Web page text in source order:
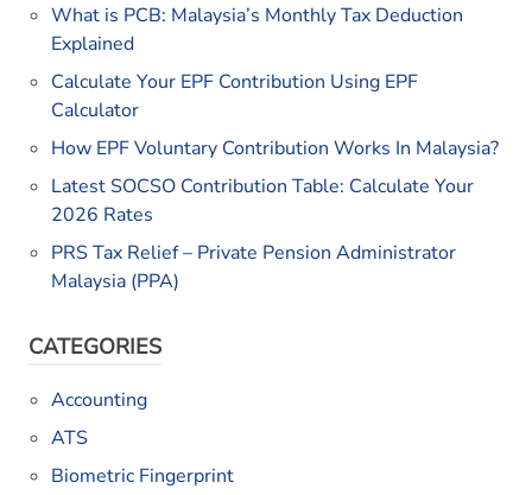
What is PCB: Malaysia’s Monthly Tax Deduction
Explained
Calculate Your EPF Contribution Using EPF
Calculator
How EPF Voluntary Contribution Works In Malaysia?
Latest SOCSO Contribution Table: Calculate Your
2026 Rates
PRS Tax Relief – Private Pension Administrator
Malaysia (PPA)
CATEGORIES
Accounting
ATS
Biometric Fingerprint